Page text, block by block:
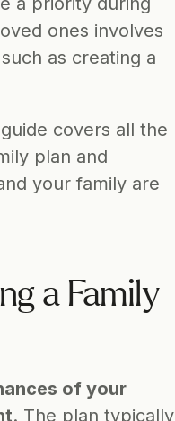
ones involves
as creating a
covers all the
plan and
your family are
a Family
of your
. The plan typically